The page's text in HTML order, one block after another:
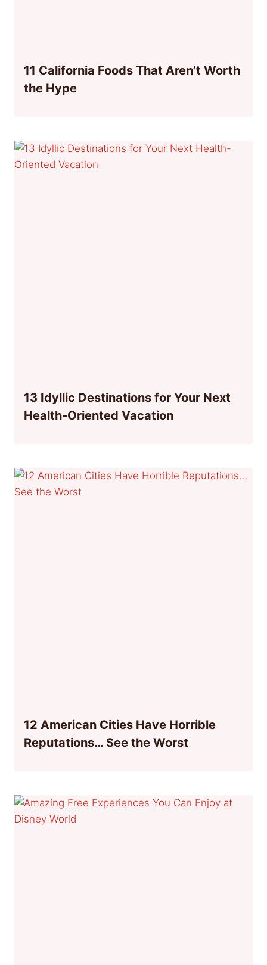
11 California Foods That Aren’t Worth
the Hype
13 Idyllic Destinations for Your Next
Health-Oriented Vacation
12 American Cities Have Horrible
Reputations… See the Worst